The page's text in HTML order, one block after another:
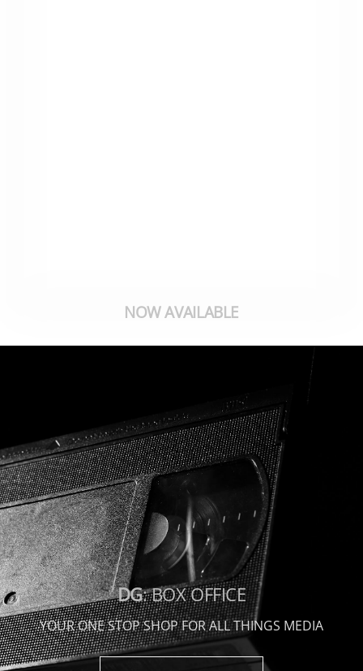
NOW AVAILABLE
DG: BOX OFFICE
YOUR ONE STOP SHOP FOR ALL THINGS MEDIA